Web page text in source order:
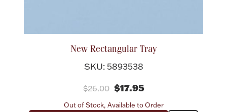
New Rectangular Tray
SKU: 5893538
$26.00 $17.95
Out of Stock, Available to Order